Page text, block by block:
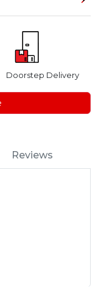
Doorstep Delivery
Reviews